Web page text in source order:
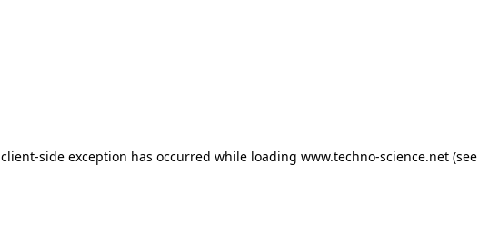
client-side exception has occurred while loading www.techno-science.net